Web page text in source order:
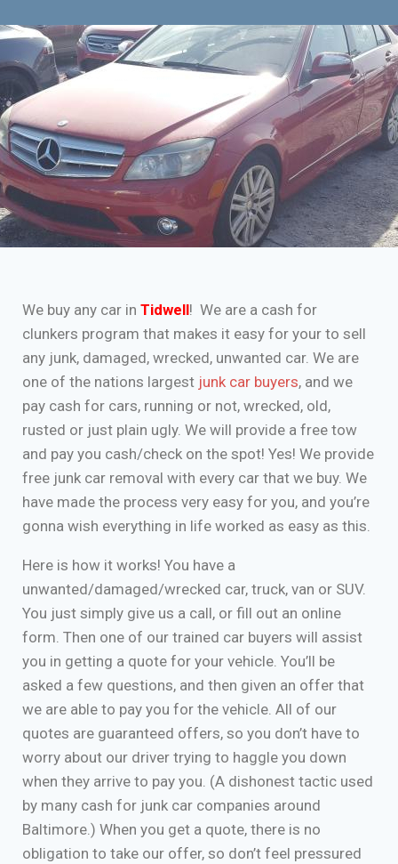
We buy any car in Tidwell! We are a cash for
clunkers program that makes it easy for your to sell
any junk, damaged, wrecked, unwanted car. We are
one of the nations largest junk car buyers, and we
pay cash for cars, running or not, wrecked, old,
rusted or just plain ugly. We will provide a free tow
and pay you cash/check on the spot! Yes! We provide
free junk car removal with every car that we buy. We
have made the process very easy for you, and you’re
gonna wish everything in life worked as easy as this.
Here is how it works! You have a
unwanted/damaged/wrecked car, truck, van or SUV.
You just simply give us a call, or fill out an online
form. Then one of our trained car buyers will assist
you in getting a quote for your vehicle. You’ll be
asked a few questions, and then given an offer that
we are able to pay you for the vehicle. All of our
quotes are guaranteed offers, so you don’t have to
worry about our driver trying to haggle you down
when they arrive to pay you. (A dishonest tactic used
by many cash for junk car companies around
Baltimore.) When you get a quote, there is no
obligation to take our offer, so don’t feel pressured